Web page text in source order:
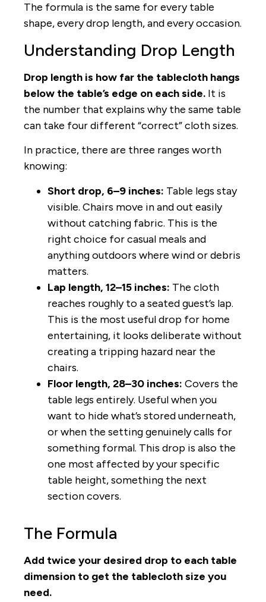
The formula is the same for every table
shape, every drop length, and every occasion.
Understanding Drop Length
Drop length is how far the tablecloth hangs
below the table’s edge on each side. It is
the number that explains why the same table
can take four different “correct” cloth sizes.
In practice, there are three ranges worth
knowing:
Short drop, 6–9 inches: Table legs stay
visible. Chairs move in and out easily
without catching fabric. This is the
right choice for casual meals and
anything outdoors where wind or debris
matters.
Lap length, 12–15 inches: The cloth
reaches roughly to a seated guest’s lap.
This is the most useful drop for home
entertaining, it looks deliberate without
creating a tripping hazard near the
chairs.
Floor length, 28–30 inches: Covers the
table legs entirely. Useful when you
want to hide what’s stored underneath,
or when the setting genuinely calls for
something formal. This drop is also the
one most affected by your specific
table height, something the next
section covers.
The Formula
Add twice your desired drop to each table
dimension to get the tablecloth size you
need.